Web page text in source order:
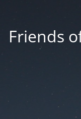
Friends